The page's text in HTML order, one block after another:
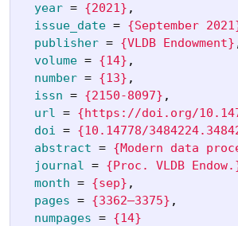
year = {2021} ,
issue_date = {September
publisher = {VLDB Endowment}
volume = {14} ,
number = {13} ,
issn = {2150-8097} ,
url = {https://doi.org/
doi = {10.14778/
abstract = {Modern data
journal = {Proc. VLDB
month = {sep} ,
pages = {3362–3375} ,
numpages = {14}